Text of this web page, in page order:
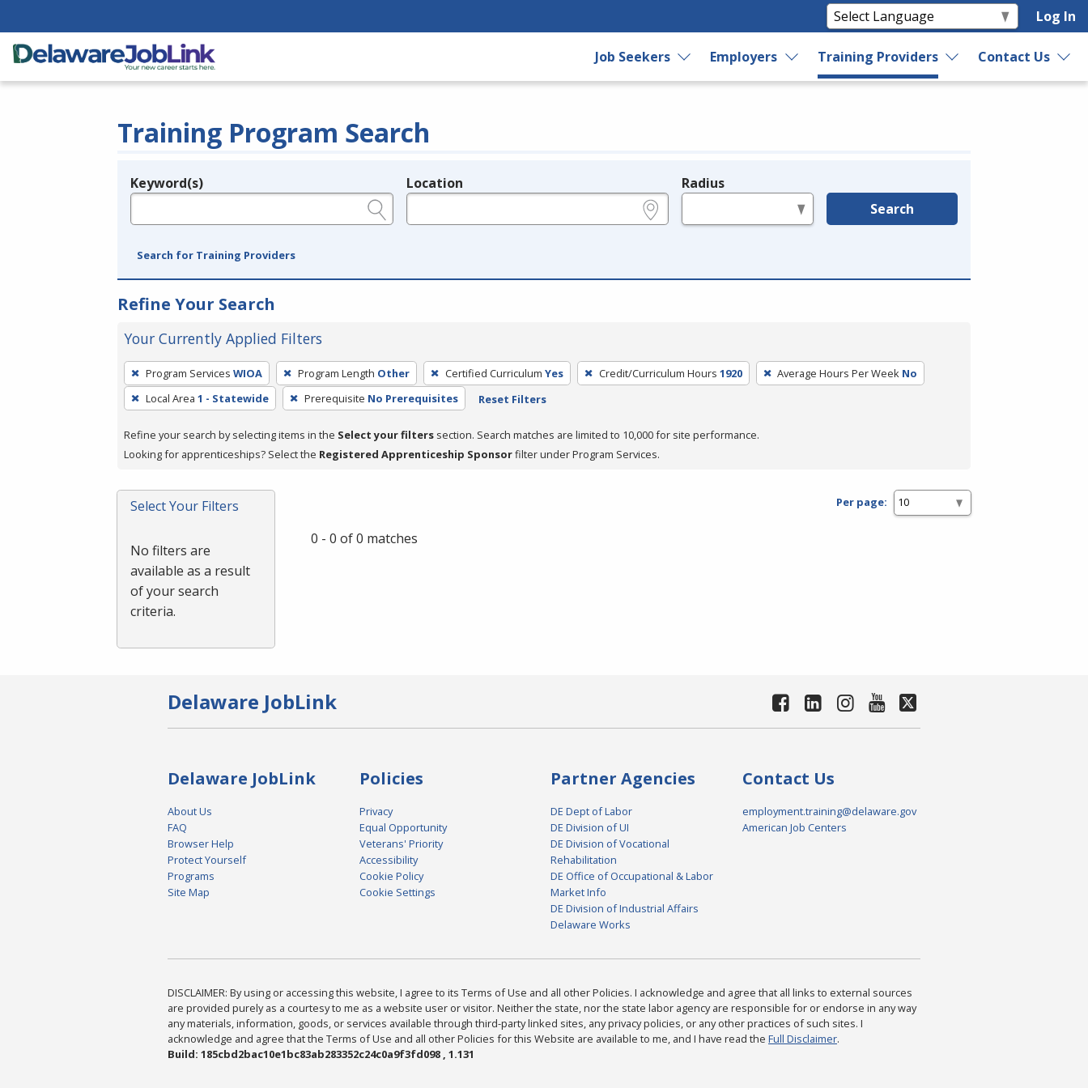
Log In
Job Seekers Employers Training Providers Contact Us
Training Program Search
Legend
Keyword(s) Location Radius
Search
Search for Training Providers
Refine Your Search
Your Currently Applied Filters
To
remove
a
press
or
Spacebar.
Program Services WIOA Program Length Other Certified Curriculum Yes Credit/Curriculum Hours 1920 Average Hours Per Week No
Local Area 1 - Statewide Prerequisite No Prerequisites Reset Filters
Refine your search by selecting items in the Select your filters section. Search matches are limited to 10,000 for site performance.
Looking for apprenticeships? Select the Registered Apprenticeship Sponsorfilter under Program Services.
Select Your Filters
No filters are
available as a result
of your search
criteria.
Per page:
0 - 0 of 0 matches
Delaware JobLink
Delaware JobLink
About Us
FAQ
Browser Help
Protect Yourself
Programs
Site Map
Policies
Privacy
Equal Opportunity
Veterans' Priority
Accessibility
Cookie Policy
Cookie Settings
Partner Agencies
DE Dept of Labor
DE Division of UI
DE Division of Vocational
Rehabilitation
DE Office of Occupational & Labor
Market Info
DE Division of Industrial Affairs
Delaware Works
Contact Us
employment.training@delaware.gov
American Job Centers
DISCLAIMER: By using or accessing this website, I agree to its Terms of Use and all other Policies. I acknowledge and agree that all links to external sources
are provided purely as a courtesy to me as a website user or visitor. Neither the state, nor the state labor agency are responsible for or endorse in any way
any materials, information, goods, or services available through third-party linked sites, any privacy policies, or any other practices of such sites. I
acknowledge and agree that the Terms of Use and all other Policies for this Website are available to me, and I have read the Full Disclaimer.
Build: 185cbd2bac10e1bc83ab283352c24c0a9f3fd098 , 1.131